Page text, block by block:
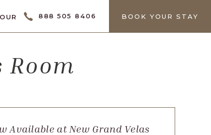
888 505 8406 BOOK YOUR STAY
Room
Available at New Grand Velas